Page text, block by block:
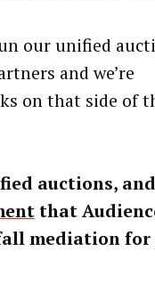
our unified
and we’re
on that side of
auctions,
that
mediation for